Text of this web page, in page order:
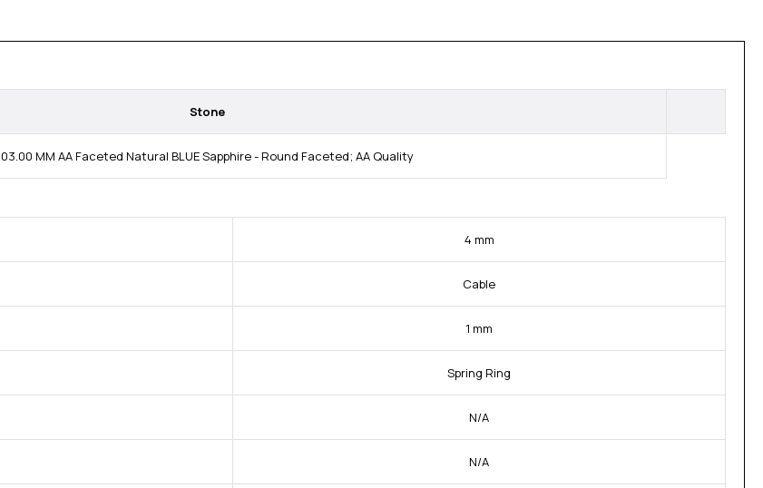
Stone
03.00 MM AA Faceted Natural BLUE Sapphire - Round Faceted; AA Quality
4 mm
Cable
1 mm
Spring Ring
N/A
N/A